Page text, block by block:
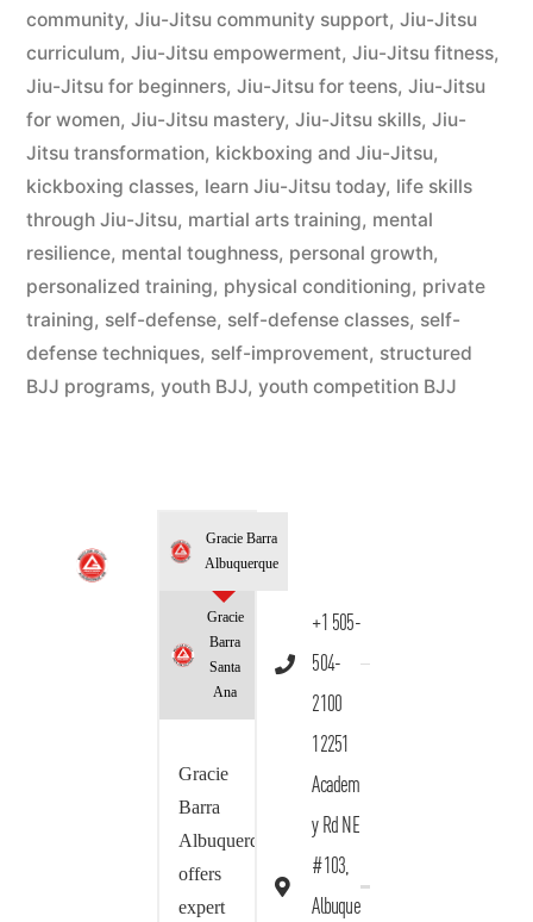
community, Jiu-Jitsu community support, Jiu-Jitsu
curriculum, Jiu-Jitsu empowerment, Jiu-Jitsu fitness,
Jiu-Jitsu for beginners, Jiu-Jitsu for teens, Jiu-Jitsu
for women, Jiu-Jitsu mastery, Jiu-Jitsu skills, Jiu-
Jitsu transformation, kickboxing and Jiu-Jitsu,
kickboxing classes, learn Jiu-Jitsu today, life skills
through Jiu-Jitsu, martial arts training, mental
resilience, mental toughness, personal growth,
personalized training, physical conditioning, private
training, self-defense, self-defense classes, self-
defense techniques, self-improvement, structured
BJJ programs, youth BJJ, youth competition BJJ
Gracie Barra
Albuquerque
Gracie
Barra
Santa
Ana
Gracie
Barra
Albuquerque
offers
expert
+1 505-
504-
2100
12251
Academ
y Rd NE
#103,
Albuque